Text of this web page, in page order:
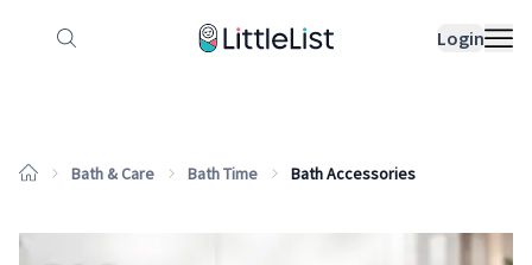
Login
How it works Sample Lists
Bath & Care Bath Time Bath Accessories